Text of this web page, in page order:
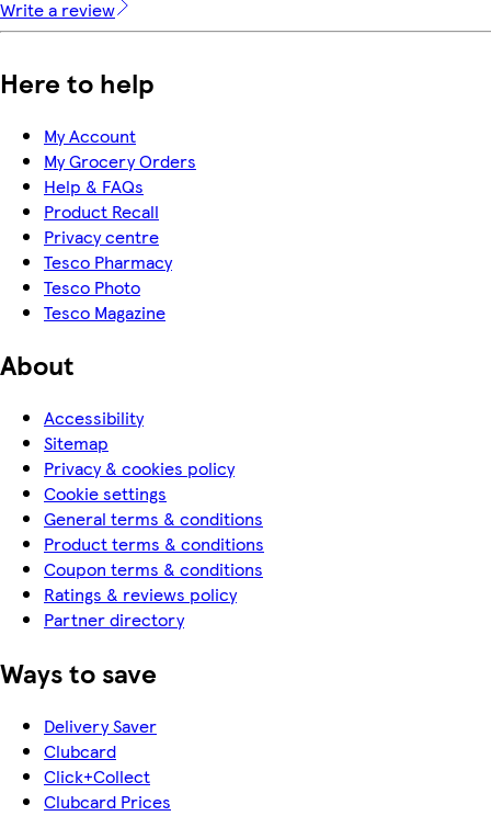
Write a review
Here to help
My Account
My Grocery Orders
Help & FAQs
Product Recall
Privacy centre
Tesco Pharmacy
Tesco Photo
Tesco Magazine
About
Accessibility
Sitemap
Privacy & cookies policy
Cookie settings
General terms & conditions
Product terms & conditions
Coupon terms & conditions
Ratings & reviews policy
Partner directory
Ways to save
Delivery Saver
Clubcard
Click+Collect
Clubcard Prices